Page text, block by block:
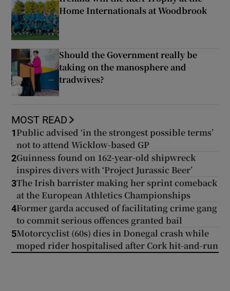
Home Internationals at Woodbrook
Should the Government really be
taking on the manosphere and
tradwives?
MOST READ
1 Public advised ‘in the strongest possible terms’
not to attend Wicklow-based GP
2Guinness found on 162-year-old shipwreck
inspires divers with ‘Project Jurassic Beer’
3The Irish barrister making her sprint comeback
at the European Athletics Championships
4Former garda accused of facilitating crime gang
to commit serious offences granted bail
5Motorcyclist (60s) dies in Donegal crash while
moped rider hospitalised after Cork hit-and-run